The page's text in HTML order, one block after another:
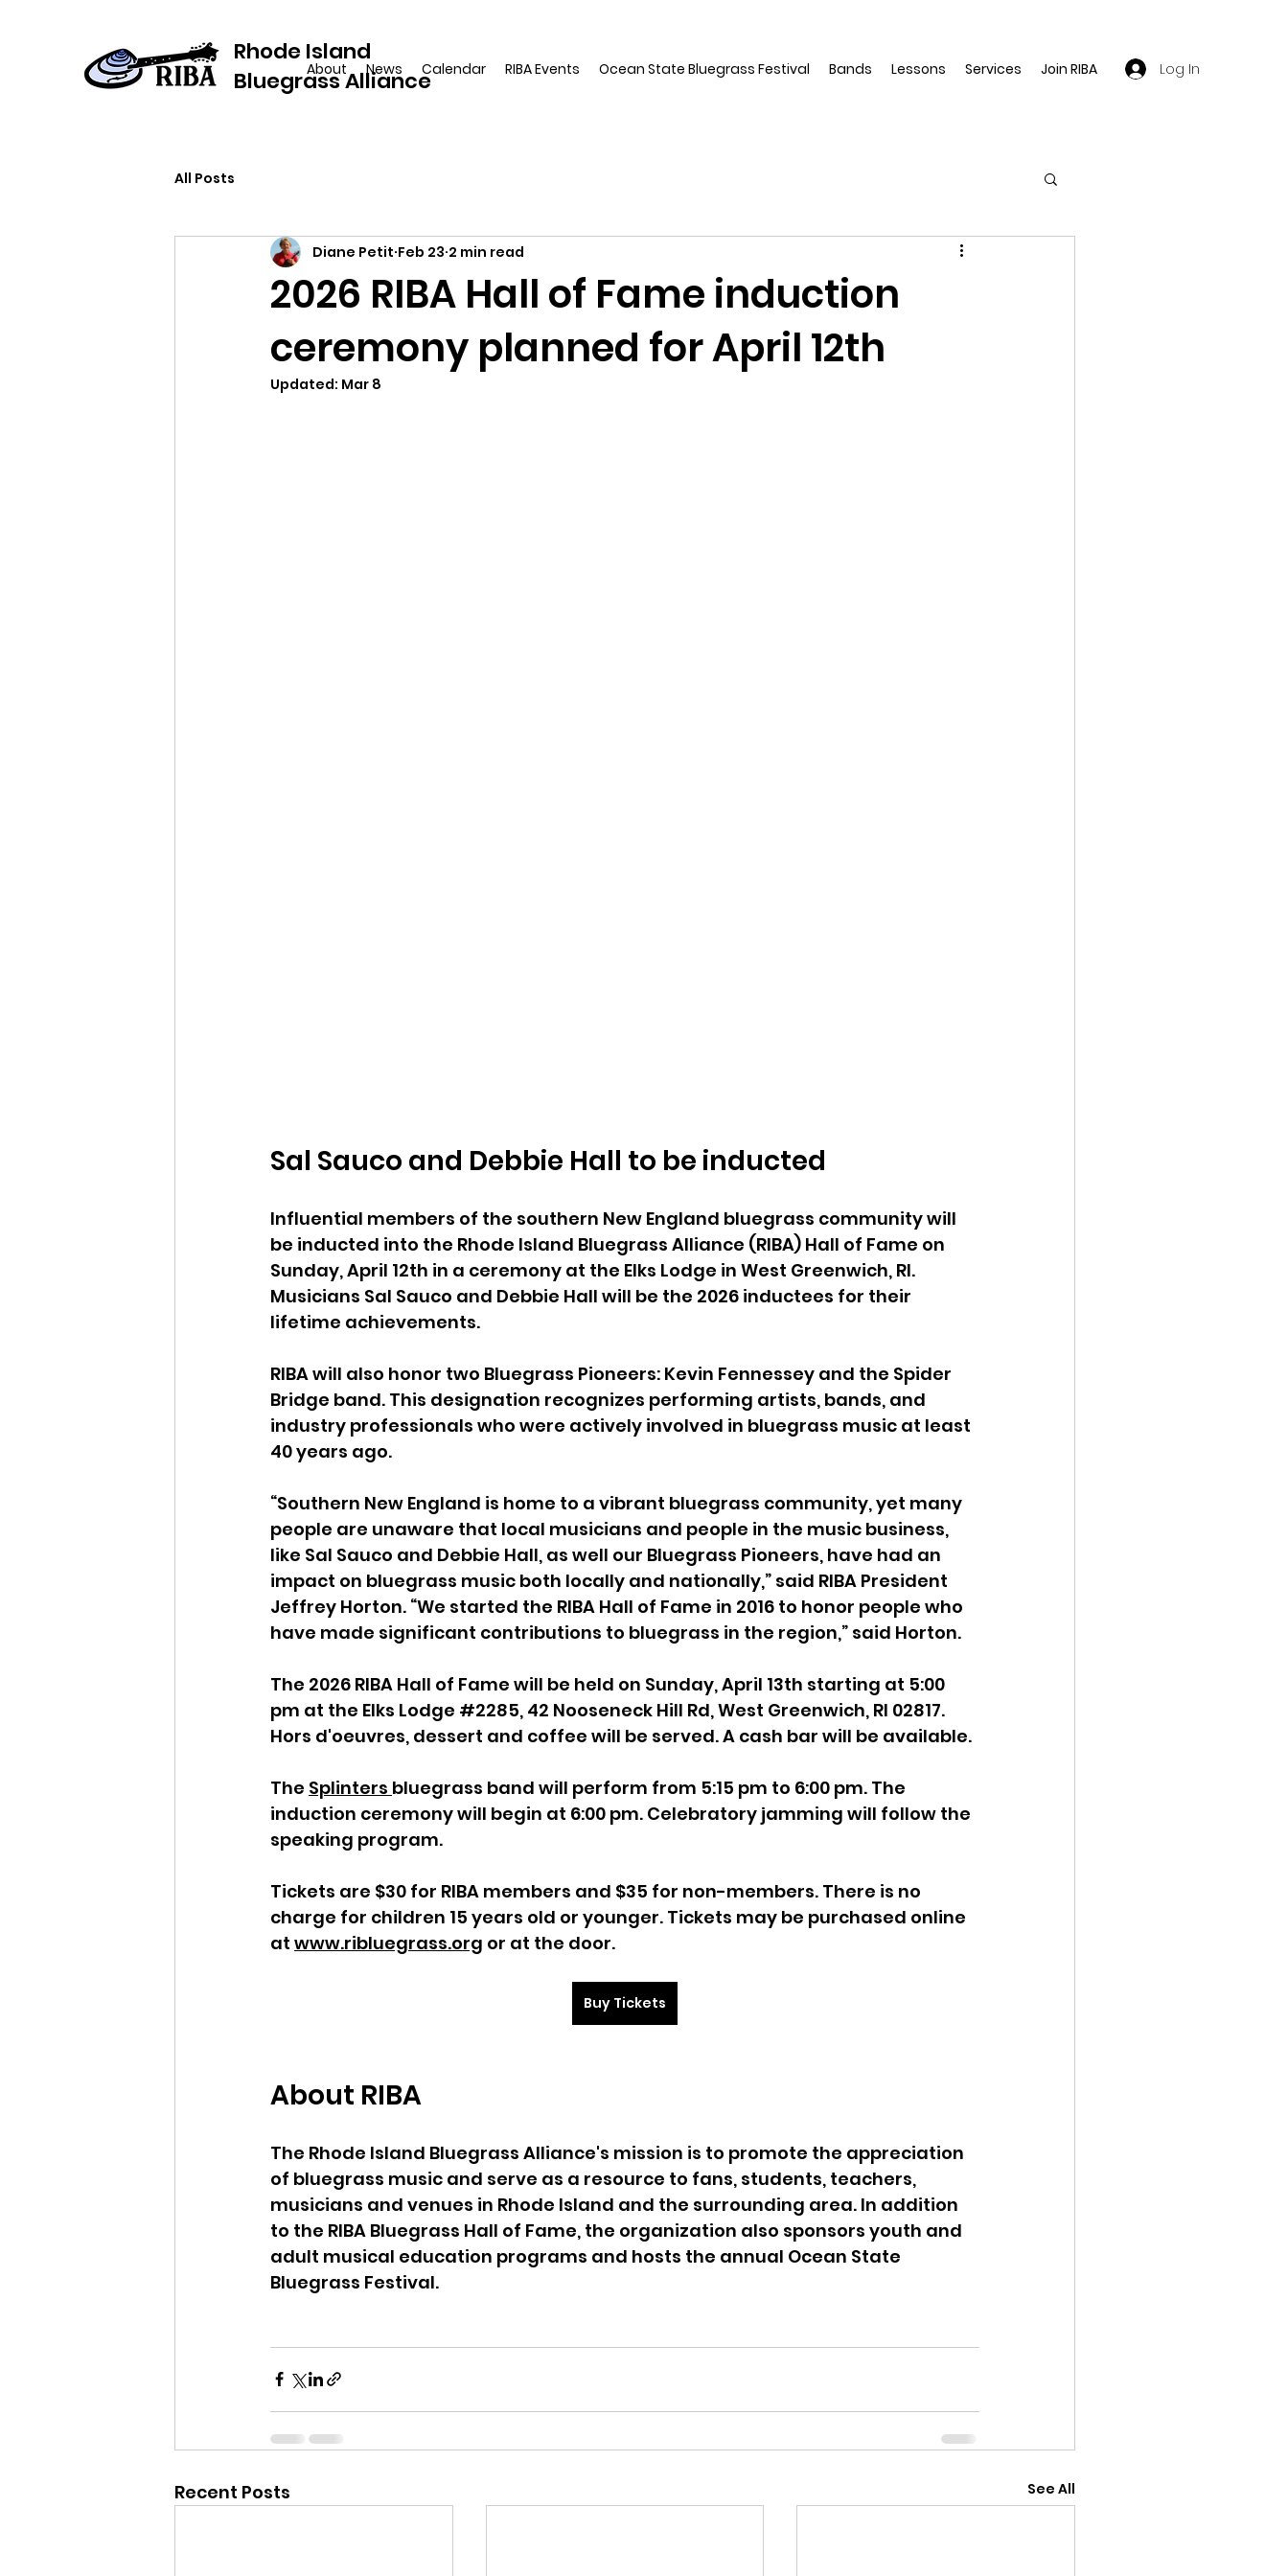
Rhode Island
Bluegrass Alliance
About News Calendar RIBA Events Ocean State Bluegrass Festival Bands Lessons Services Join RIBA Log In
All Posts
2026 RIBA Hall of Fame induction
ceremony planned for April 12th
Diane Petit Feb 23 2 min read
Updated: Mar 8
Sal Sauco and Debbie Hall to be inducted
Influential members of the southern New England bluegrass community will
be inducted into the Rhode Island Bluegrass Alliance (RIBA) Hall of Fame on
Sunday, April 12th in a ceremony at the Elks Lodge in West Greenwich, RI.
Musicians Sal Sauco and Debbie Hall will be the 2026 inductees for their
lifetime achievements.
RIBA will also honor two Bluegrass Pioneers: Kevin Fennessey and the Spider
Bridge band. This designation recognizes performing artists, bands, and
industry professionals who were actively involved in bluegrass music at least
40 years ago.
“Southern New England is home to a vibrant bluegrass community, yet many
people are unaware that local musicians and people in the music business,
like Sal Sauco and Debbie Hall, as well our Bluegrass Pioneers, have had an
impact on bluegrass music both locally and nationally,” said RIBA President
Jeffrey Horton. “We started the RIBA Hall of Fame in 2016 to honor people who
have made significant contributions to bluegrass in the region,” said Horton.
The 2026 RIBA Hall of Fame will be held on Sunday, April 13th starting at 5:00
pm at the Elks Lodge #2285, 42 Nooseneck Hill Rd, West Greenwich, RI 02817.
Hors d'oeuvres, dessert and coffee will be served. A cash bar will be available.
The Splinters bluegrass band will perform from 5:15 pm to 6:00 pm. The
induction ceremony will begin at 6:00 pm. Celebratory jamming will follow the
speaking program.
Tickets are $30 for RIBA members and $35 for non-members. There is no
charge for children 15 years old or younger. Tickets may be purchased online
at www.ribluegrass.org or at the door.
Buy Tickets
About RIBA
The Rhode Island Bluegrass Alliance's mission is to promote the appreciation
of bluegrass music and serve as a resource to fans, students, teachers,
musicians and venues in Rhode Island and the surrounding area. In addition
to the RIBA Bluegrass Hall of Fame, the organization also sponsors youth and
adult musical education programs and hosts the annual Ocean State
Bluegrass Festival.
Recent Posts See All